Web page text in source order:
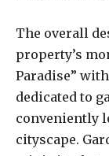
The overall
property’s
Paradise”
dedicated to
conveniently
cityscape.